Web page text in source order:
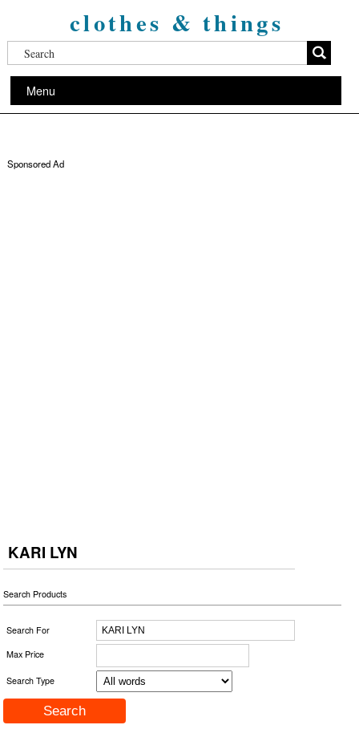
clothes & things
Menu
Sponsored Ad
KARI LYN
Search Products
Search For
Max Price
Search Type